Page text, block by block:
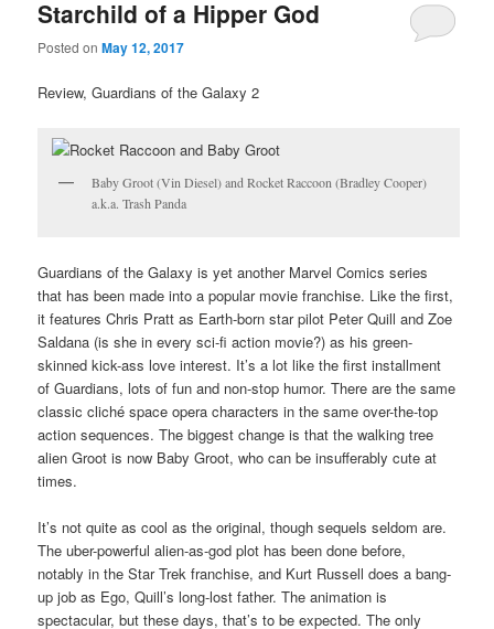
Starchild of a Hipper God
Posted onMay 12, 2017
Review, Guardians of the Galaxy 2
Baby Groot (Vin Diesel) and Rocket Raccoon (Bradley Cooper)
a.k.a. Trash Panda
Guardians of the Galaxy is yet another Marvel Comics series
that has been made into a popular movie franchise. Like the first,
it features Chris Pratt as Earth-born star pilot Peter Quill and Zoe
Saldana (is she in every sci-fi action movie?) as his green-
skinned kick-ass love interest. It’s a lot like the first installment
of Guardians, lots of fun and non-stop humor. There are the same
classic cliché space opera characters in the same over-the-top
action sequences. The biggest change is that the walking tree
alien Groot is now Baby Groot, who can be insufferably cute at
times.
It’s not quite as cool as the original, though sequels seldom are.
The uber-powerful alien-as-god plot has been done before,
notably in the Star Trek franchise, and Kurt Russell does a bang-
up job as Ego, Quill’s long-lost father. The animation is
spectacular, but these days, that’s to be expected. The only